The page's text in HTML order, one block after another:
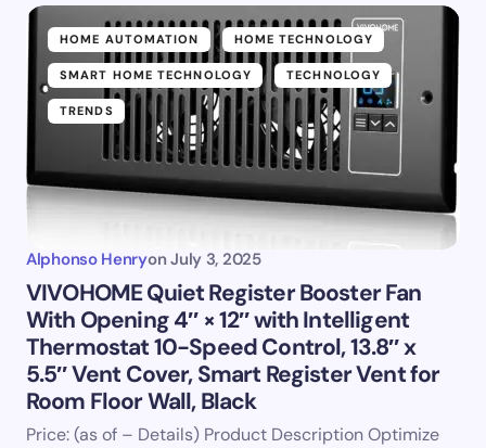
HOME AUTOMATION HOME TECHNOLOGY
SMART HOME TECHNOLOGY TECHNOLOGY
TRENDS
Alphonso Henryon July 3, 2025
VIVOHOME Quiet Register Booster Fan
With Opening 4″ × 12″ with Intelligent
Thermostat 10-Speed Control, 13.8″ x
5.5″ Vent Cover, Smart Register Vent for
Room Floor Wall, Black
Price: (as of – Details) Product Description Optimize